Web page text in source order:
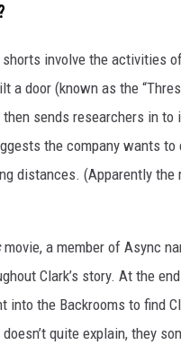
shorts involve the activities
a door (known as the
then sends researchers in
the company wants
distances. (Apparently
movie, a member of Async
Clark’s story. At the
into the Backrooms to find
quite explain, they